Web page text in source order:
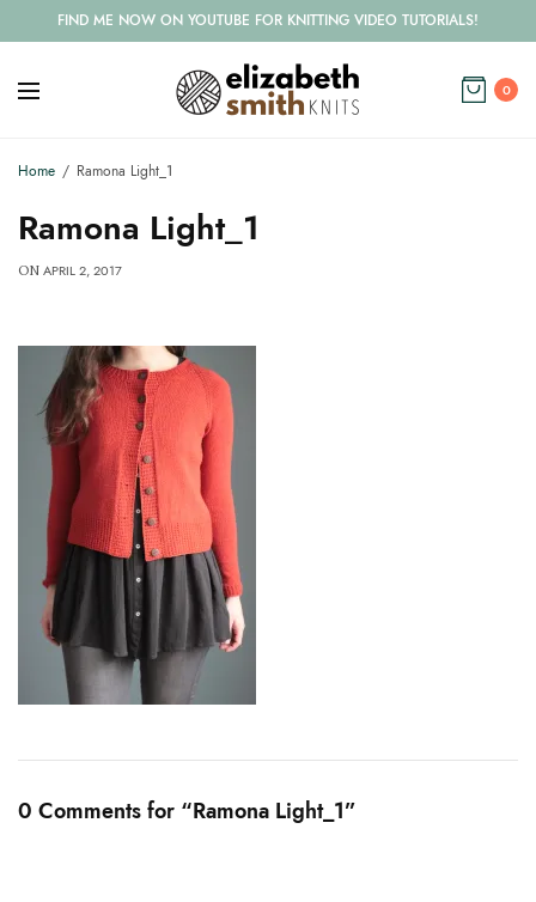
FIND ME NOW ON YOUTUBE FOR KNITTING VIDEO TUTORIALS!
0
Home Ramona Light_1
Ramona Light_1
ON APRIL 2, 2017
0 Comments for “Ramona Light_1”